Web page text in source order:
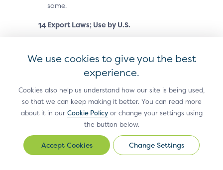
same.
Export Laws; Use by U.S.
technical data, may be subject to U.S.
export control laws, including the U.S.
associated regulations, and may be
subject to export or import laws and
regulations in other countries. You agree
to comply strictly with all such laws and
We use cookies to give you the best
experience.
Cookies also help us understand how our site is being used,
so that we can keep making it better. You can read more
about it in our Cookie Policyor change your settings using
the button below.
Change
Change Settings